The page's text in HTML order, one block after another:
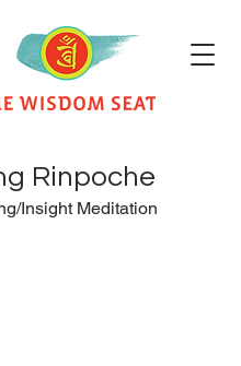
Rinpoche
Insight Meditation